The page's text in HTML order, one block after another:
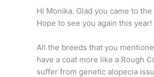
Hi Monika. Glad you came to
Hope to see you again this year!
All the breeds that you
have a coat more like a Rough
suffer from genetic alopecia